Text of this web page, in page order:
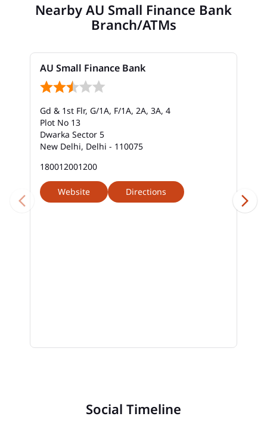
Nearby AU Small Finance Bank
Branch/ATMs
AU Small Finance Bank
Gd & 1st Flr, G/1A, F/1A, 2A, 3A, 4
Plot No 13
Dwarka Sector 5
New Delhi, Delhi - 110075
180012001200
Website Directions
Social Timeline